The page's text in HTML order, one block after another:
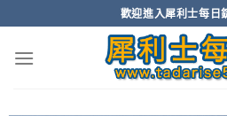
to
content
歡迎進入犀利士每日